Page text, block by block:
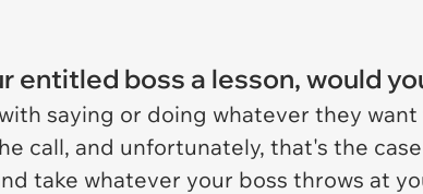
entitled boss a lesson, would
saying or doing whatever they
call, and unfortunately, that's the
take whatever your boss throws at